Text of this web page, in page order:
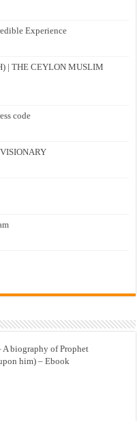
Experience
| THE CEYLON MUSLIM
code
biography of Prophet
him) – Ebook